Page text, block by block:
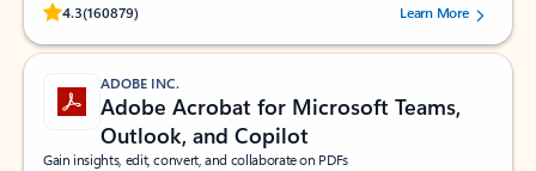
4.3(160879)
Rated (#=ratingAverage#) stars out of 5 stars, by 160879 users.Learn More
ADOBE INC.
Adobe Acrobat for Microsoft Teams,
Outlook, and Copilot
Gain insights, edit, convert, and collaborate on PDFs